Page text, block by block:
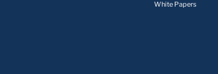
White Papers